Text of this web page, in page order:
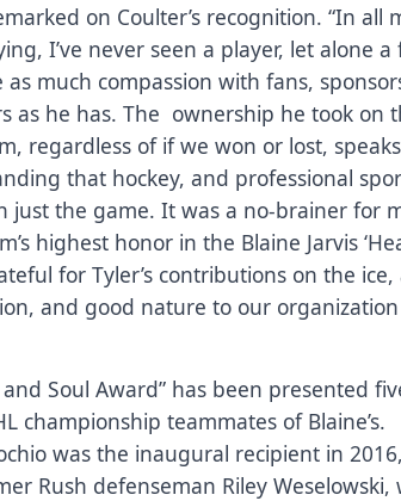
on Coulter’s recognition. “In all
I’ve never seen a player, let alone a
much compassion with fans,
as he has. The ownership he took on
regardless of if we won or lost, speaks
that hockey, and professional
just the game. It was a no-brainer for
highest honor in the Blaine Jarvis
for Tyler’s contributions on the ice,
and good nature to our
Soul Award” has been presented
championship teammates of Blaine’s.
was the inaugural recipient in 2016,
Rush defenseman Riley Weselowski,